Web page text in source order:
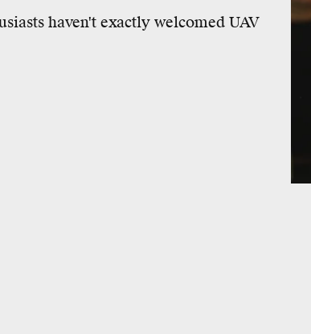
haven't exactly welcomed UAV